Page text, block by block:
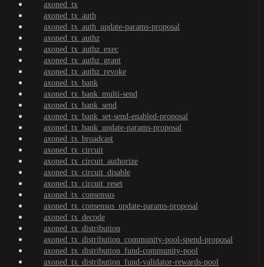
axoned_tx
axoned_tx_auth
axoned_tx_auth_update-params-proposal
axoned_tx_authz
axoned_tx_authz_exec
axoned_tx_authz_grant
axoned_tx_authz_revoke
axoned_tx_bank
axoned_tx_bank_multi-send
axoned_tx_bank_send
axoned_tx_bank_set-send-enabled-proposal
axoned_tx_bank_update-params-proposal
axoned_tx_broadcast
axoned_tx_circuit
axoned_tx_circuit_authorize
axoned_tx_circuit_disable
axoned_tx_circuit_reset
axoned_tx_consensus
axoned_tx_consensus_update-params-proposal
axoned_tx_decode
axoned_tx_distribution
axoned_tx_distribution_community-pool-spend-proposal
axoned_tx_distribution_fund-community-pool
axoned_tx_distribution_fund-validator-rewards-pool